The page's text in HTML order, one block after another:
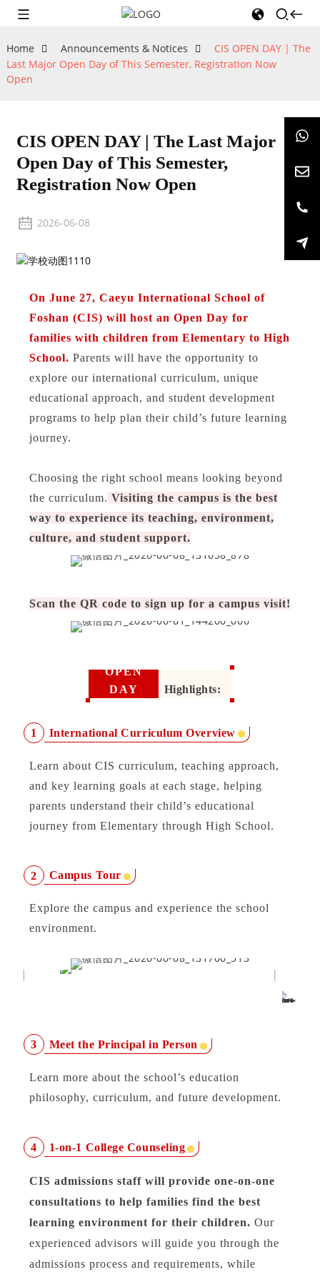
Home Announcements & Notices
CIS OPEN DAY | The
Last Major Open Day of This Semester, Registration Now
Open
CIS OPEN DAY | The Last Major
Open Day of This Semester,
Registration Now Open
2026-06-08
On June 27, Caeyu International School of
Foshan (CIS) will host an Open Day for
families with children from Elementary to High
School. Parents will have the opportunity to
explore our international curriculum, unique
educational approach, and student development
programs to help plan their child’s future learning
journey.
Choosing the right school means looking beyond
the curriculum. Visiting the campus is the best
way to experience its teaching, environment,
culture, and student support.
Scan the QR code to sign up for a campus visit!
OPEN
DAY
Highlights:
1 International Curriculum Overview
Learn about CIS curriculum, teaching approach,
and key learning goals at each stage, helping
parents understand their child’s educational
journey from Elementary through High School.
2 Campus Tour
Explore the campus and experience the school
environment.
3 Meet the Principal in Person
Learn more about the school’s education
philosophy, curriculum, and future development.
4 1-on-1 College Counseling
CIS admissions staff will provide one-on-one
consultations to help families find the best
learning environment for their children. Our
experienced advisors will guide you through the
admissions process and requirements, while